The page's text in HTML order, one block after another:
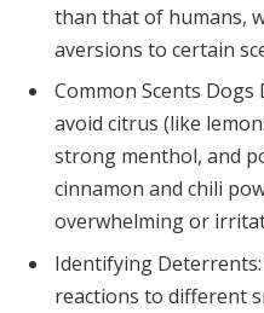
than that of humans,
aversions to certain
Common Scents
avoid citrus (like
strong menthol, and
cinnamon and chili
overwhelming or
Identifying Deterrents:
reactions to different